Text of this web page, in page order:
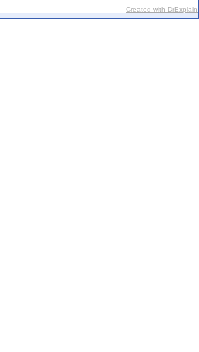
Created with DrExplain